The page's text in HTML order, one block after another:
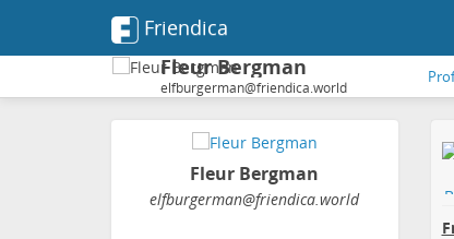
Friendica
Fleur Bergman
elfburgerman@friendica.world
Fleur Bergman
elfburgerman@friendica.world